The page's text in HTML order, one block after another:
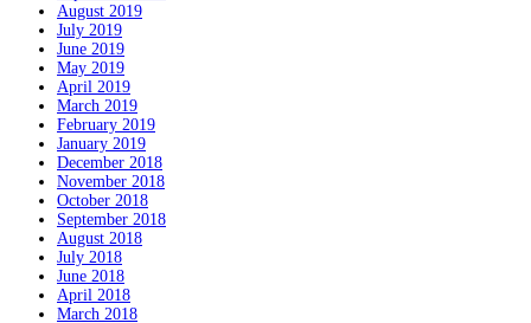
August 2019
July 2019
June 2019
May 2019
April 2019
March 2019
February 2019
January 2019
December 2018
November 2018
October 2018
September 2018
August 2018
July 2018
June 2018
April 2018
March 2018